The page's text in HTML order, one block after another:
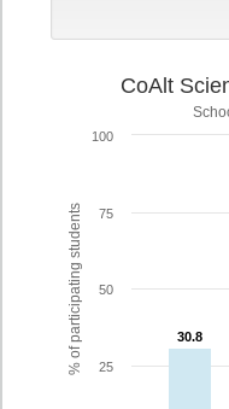
% of participating students
CoAlt
30.8
30.8
25
50
75
100